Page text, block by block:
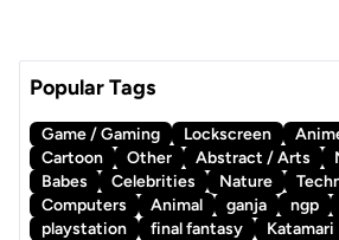
Popular Tags
Game / Gaming Lockscreen
Cartoon
Other Abstract / Arts
Babes
Celebrities Nature
Computers
Animal ganja ngp
playstation
final fantasy Katamari